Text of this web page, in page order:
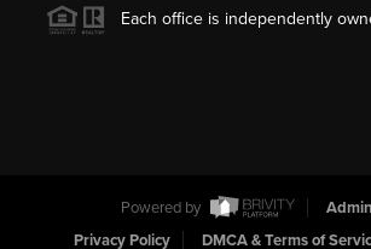
Each office is independently
Powered by
Privacy Policy
DMCA & Terms of